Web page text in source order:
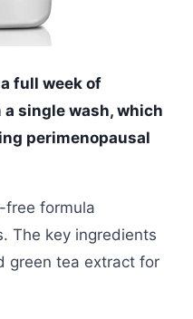
full week of
single wash, which
perimenopausal
free formula
The key ingredients
green tea extract for